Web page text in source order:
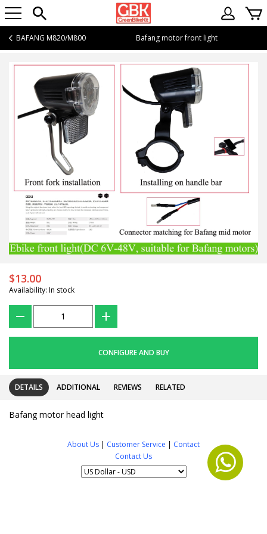
BAFANG M820/M800 Bafang motor front light
Bafang motor front light
$13.00
Availability: In stock
CONFIGURE AND BUY
DETAILS ADDITIONAL REVIEWS RELATED
Bafang motor head light
About Us | Customer Service | Contact
Contact Us